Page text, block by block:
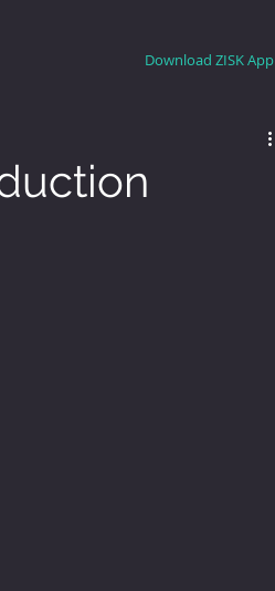
Download ZISK App